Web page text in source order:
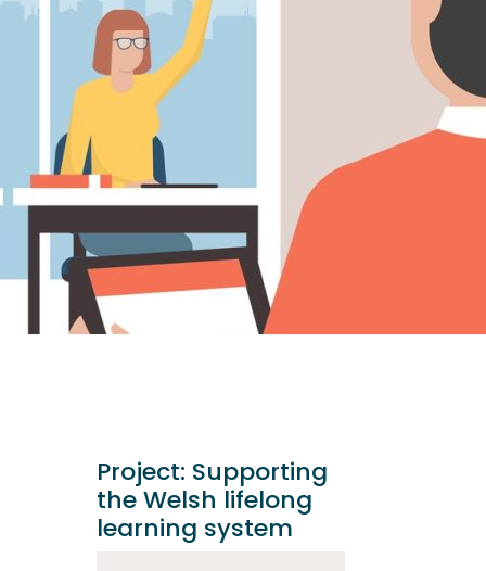
Project: Supporting
the Welsh lifelong
learning system